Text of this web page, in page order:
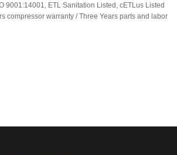
9001:14001, ETL Sanitation Listed, cETLus Listed
compressor warranty / Three Years parts and labor